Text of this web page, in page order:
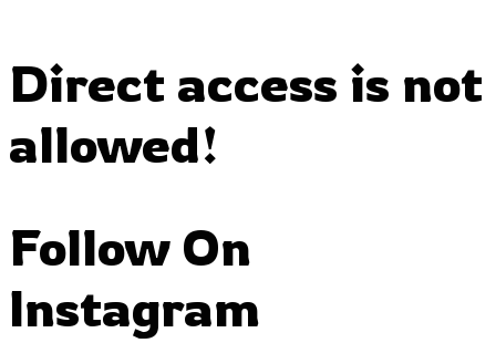
Direct access is not
allowed!
Follow On
Instagram